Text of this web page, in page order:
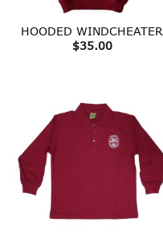
HOODED WINDCHEATER
$35.00